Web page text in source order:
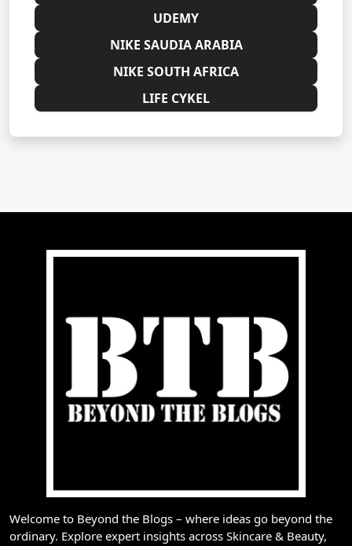
UDEMY
NIKE SAUDIA ARABIA
NIKE SOUTH AFRICA
LIFE CYKEL
Welcome to Beyond the Blogs – where ideas go beyond the
ordinary. Explore expert insights across Skincare & Beauty,